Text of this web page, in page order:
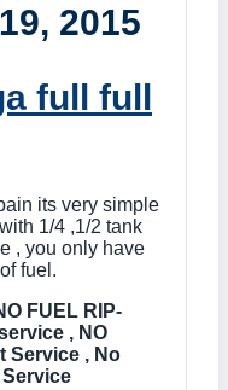
2015
full full
its very simple
1/4 ,1/2 tank
, you only have
fuel.
FUEL RIP-
, NO
Service , No